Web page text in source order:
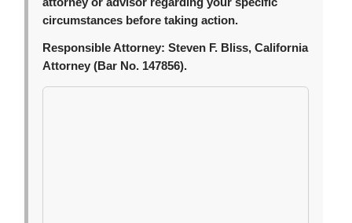
circumstances before taking action.
Responsible Attorney: Steven F. Bliss, California
Attorney (Bar No. 147856).